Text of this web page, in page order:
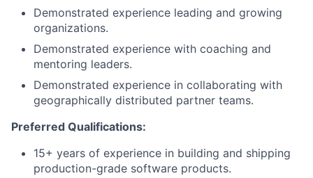
Demonstrated experience leading and growing
organizations.
Demonstrated experience with coaching and
mentoring leaders.
Demonstrated experience in collaborating with
geographically distributed partner teams.
Preferred Qualifications:
15+ years of experience in building and shipping
production-grade software products.